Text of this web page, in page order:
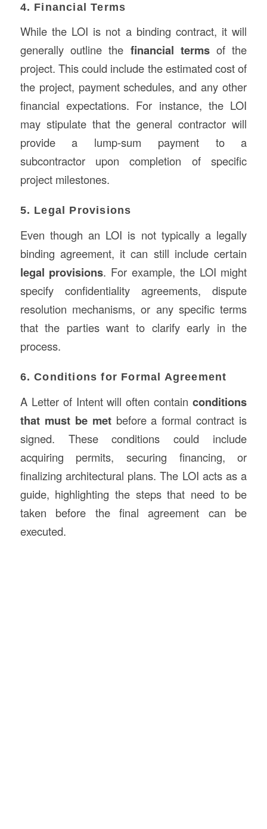
4. Financial Terms
While the LOI is not a binding contract, it will
generally outline the financial termsof the
project. This could include the estimated cost of
the project, payment schedules, and any other
financial expectations. For instance, the LOI
may stipulate that the general contractor will
provide a lump-sum payment to a
subcontractor upon completion of specific
project milestones.
5. Legal Provisions
Even though an LOI is not typically a legally
binding agreement, it can still include certain
legal provisions. For example, the LOI might
specify confidentiality agreements, dispute
resolution mechanisms, or any specific terms
that the parties want to clarify early in the
process.
6. Conditions for Formal Agreement
A Letter of Intent will often containconditions
that must be metbefore a formal contract is
signed. These conditions could include
acquiring permits, securing financing, or
finalizing architectural plans. The LOI acts as a
guide, highlighting the steps that need to be
taken before the final agreement can be
executed.